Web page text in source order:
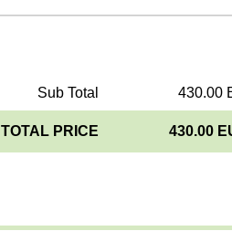
Sub Total 430.00
TOTAL PRICE 430.00